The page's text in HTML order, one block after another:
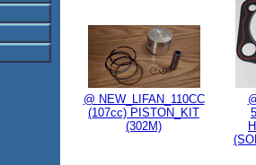
@ NEW_LIFAN_110CC
(107cc) PISTON_KIT
(302M)